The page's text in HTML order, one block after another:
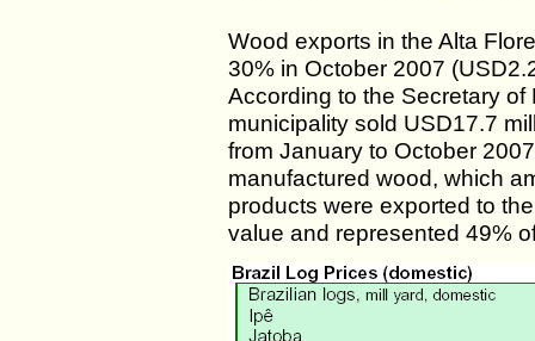
Wood exports in the Alta
30% in October 2007
According to the Secretary
municipality sold USD17.7
from January to October
manufactured wood, which
products were exported to
value and represented 49%